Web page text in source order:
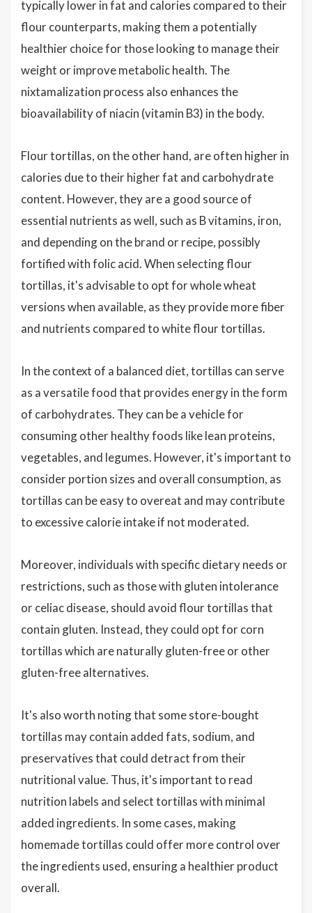
typically lower in fat and calories compared to their
flour counterparts, making them a potentially
healthier choice for those looking to manage their
weight or improve metabolic health. The
nixtamalization process also enhances the
bioavailability of niacin (vitamin B3) in the body.
Flour tortillas, on the other hand, are often higher in
calories due to their higher fat and carbohydrate
content. However, they are a good source of
essential nutrients as well, such as B vitamins, iron,
and depending on the brand or recipe, possibly
fortified with folic acid. When selecting flour
tortillas, it's advisable to opt for whole wheat
versions when available, as they provide more fiber
and nutrients compared to white flour tortillas.
In the context of a balanced diet, tortillas can serve
as a versatile food that provides energy in the form
of carbohydrates. They can be a vehicle for
consuming other healthy foods like lean proteins,
vegetables, and legumes. However, it's important to
consider portion sizes and overall consumption, as
tortillas can be easy to overeat and may contribute
to excessive calorie intake if not moderated.
Moreover, individuals with specific dietary needs or
restrictions, such as those with gluten intolerance
or celiac disease, should avoid flour tortillas that
contain gluten. Instead, they could opt for corn
tortillas which are naturally gluten-free or other
gluten-free alternatives.
It's also worth noting that some store-bought
tortillas may contain added fats, sodium, and
preservatives that could detract from their
nutritional value. Thus, it's important to read
nutrition labels and select tortillas with minimal
added ingredients. In some cases, making
homemade tortillas could offer more control over
the ingredients used, ensuring a healthier product
overall.